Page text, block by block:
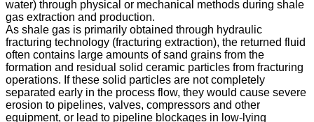
water) through physical or mechanical methods during shale
gas extraction and production.
As shale gas is primarily obtained through hydraulic
fracturing technology (fracturing extraction), the returned fluid
often contains large amounts of sand grains from the
formation and residual solid ceramic particles from fracturing
operations. If these solid particles are not completely
separated early in the process flow, they would cause severe
erosion to pipelines, valves, compressors and other
equipment, or lead to pipeline blockages in low-lying